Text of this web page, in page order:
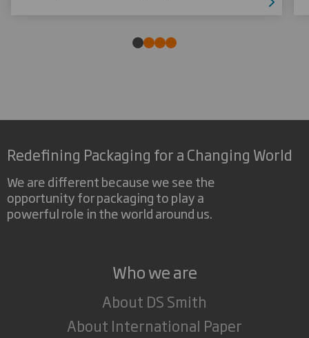
Redefining Packaging for a Changing World
We are different because we see the
opportunity for packaging to play a
powerful role in the world around us.
Who we are
About DS Smith
About International Paper